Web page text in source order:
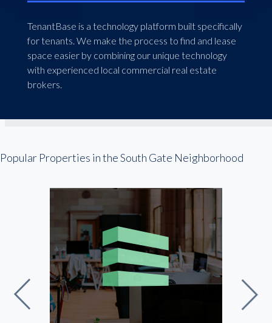
TenantBase is a technology platform built specifically
for tenants. We make the process to find and lease
space easier by combining our unique technology
with experienced local commercial real estate
brokers.
Popular Properties in the South Gate Neighborhood